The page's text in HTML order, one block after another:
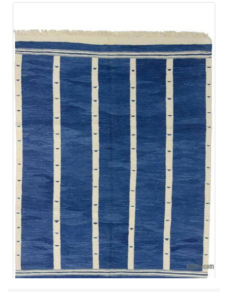
may be present, adding depth and texture to the overall
Visual Effect:The combination of dark and light colors
creates a balanced and harmonious design that is visually
appealing.
Design Elements
Pattern: Vertical stripes - The design features evenly
spaced blue and white stripes that create a sense of order
and structure.
Texture:Handwoven - The tactile quality of the rug adds a
layer of warmth and authenticity, highlighting traditional
craftsmanship.
Symbolism: The simple lines and geometric nature often
found in Turkish kilims represent cultural significance and
heritage.
Fringe:Decorative tassels - The ends of the rug feature
fringed edges that enhance the artisanal look and give a
nod to traditional rug-making techniques.
Size and Scale:Depending on the specific dimensions,
the design is impactful without overpowering the
surrounding decor.